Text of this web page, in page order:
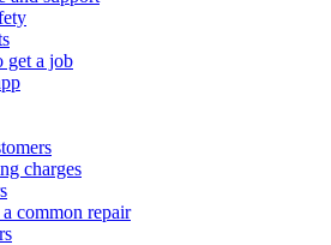
get a job
charges
common repair